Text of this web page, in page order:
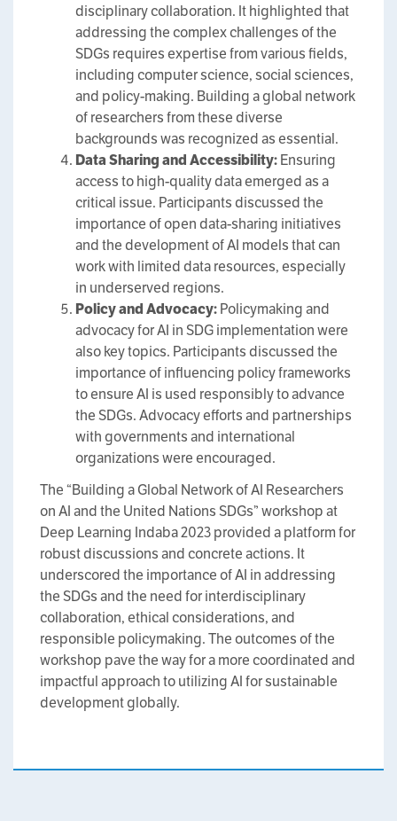
disciplinary collaboration. It highlighted that
addressing the complex challenges of the
SDGs requires expertise from various fields,
including computer science, social sciences,
and policy-making. Building a global network
of researchers from these diverse
backgrounds was recognized as essential.
Data Sharing and Accessibility:Ensuring
access to high-quality data emerged as a
critical issue. Participants discussed the
importance of open data-sharing initiatives
and the development of AI models that can
work with limited data resources, especially
in underserved regions.
Policy and Advocacy:Policymaking and
advocacy for AI in SDG implementation were
also key topics. Participants discussed the
importance of influencing policy frameworks
to ensure AI is used responsibly to advance
the SDGs. Advocacy efforts and partnerships
with governments and international
organizations were encouraged.
The “Building a Global Network of AI Researchers
on AI and the United Nations SDGs” workshop at
Deep Learning Indaba 2023 provided a platform for
robust discussions and concrete actions. It
underscored the importance of AI in addressing
the SDGs and the need for interdisciplinary
collaboration, ethical considerations, and
responsible policymaking. The outcomes of the
workshop pave the way for a more coordinated and
impactful approach to utilizing AI for sustainable
development globally.